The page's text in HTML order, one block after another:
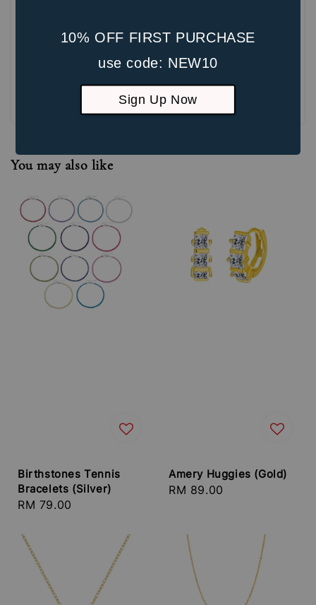
10% OFF FIRST PURCHASE
use code: NEW10
Sign Up Now
Be the first to review
You may also like
Birthstones Tennis
Bracelets (Silver)
Regular
RM 79.00
Amery Huggies (Gold)
Regular
RM 89.00